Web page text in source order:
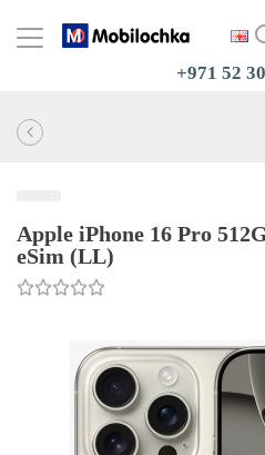
+971 52
Apple iPhone 16 Pro
eSim (LL)